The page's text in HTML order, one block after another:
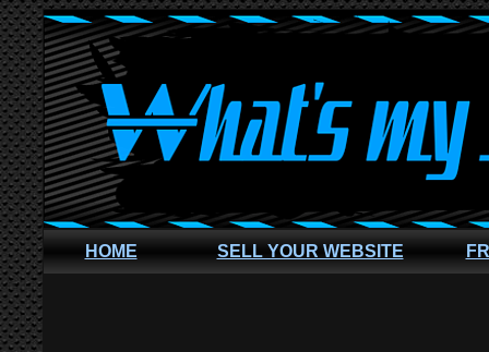
HOME SELL YOUR WEBSITE